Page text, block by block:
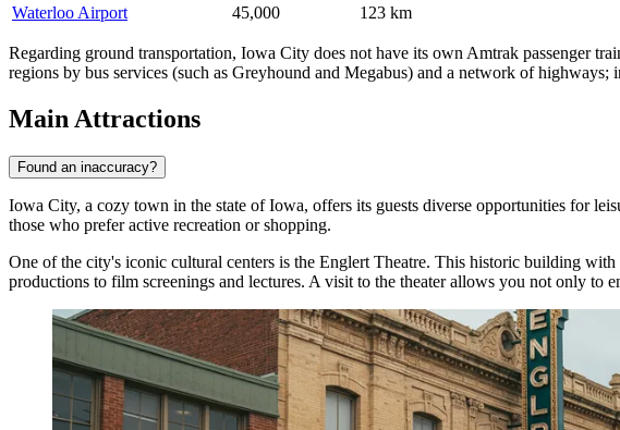
Waterloo Airport
45,000 123 km
Regarding ground transportation, Iowa City does not have its own Amtrak passenger
regions by bus services (such as Greyhound and Megabus) and a network of
Main Attractions
Found an inaccuracy?
Iowa City, a cozy town in the state of Iowa, offers its guests diverse opportunities for
those who prefer active recreation or shopping.
One of the city's iconic cultural centers is the Englert Theatre. This historic building with
productions to film screenings and lectures. A visit to the theater allows you not only to